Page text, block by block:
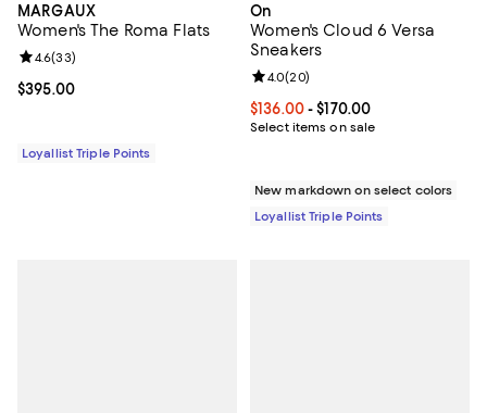
MARGAUX
Women's The Roma Flats
Current price $395.00; ;
$395.00
Review rating: 4.6 out of 5; 33 reviews;
4.6(33)
Loyallist Triple Points
On
Women's Cloud 6 Versa
Sneakers
Current price From $136.00 to
$136.00- $170.00
Select items on sale
Review rating: 4.0 out of 5; 20
4.0(20)
New markdown on select colors
Loyallist Triple Points